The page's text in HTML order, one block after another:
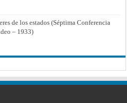
de los estados (Séptima Conferencia
– 1933)